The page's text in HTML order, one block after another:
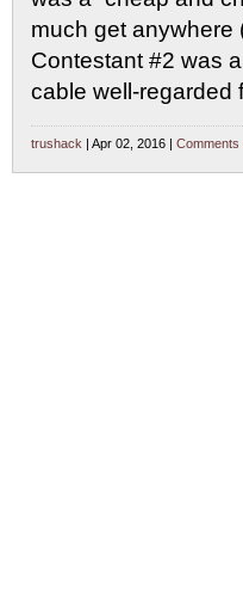
much get anywhere
Contestant #2 was
cable well-regarded
trushack | Apr 02, 2016 | Comments